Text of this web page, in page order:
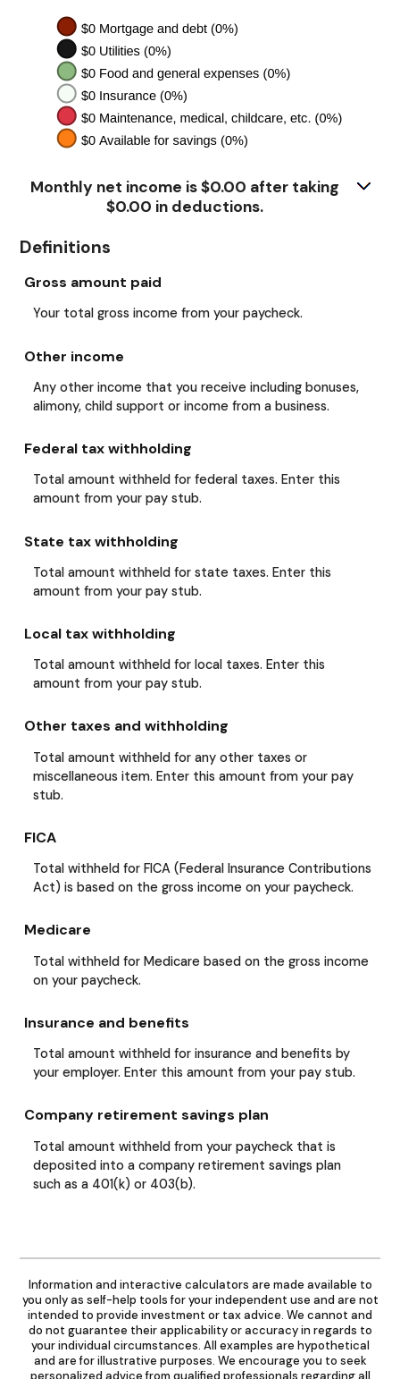
Monthly net income is $0.00 after taking
$0.00 in deductions.
Definitions
Gross amount paid
Your total gross income from your paycheck.
Other income
Any other income that you receive including bonuses,
alimony, child support or income from a business.
Federal tax withholding
Total amount withheld for federal taxes. Enter this
amount from your pay stub.
State tax withholding
Total amount withheld for state taxes. Enter this
amount from your pay stub.
Local tax withholding
Total amount withheld for local taxes. Enter this
amount from your pay stub.
Other taxes and withholding
Total amount withheld for any other taxes or
miscellaneous item. Enter this amount from your pay
stub.
FICA
Total withheld for FICA (Federal Insurance Contributions
Act) is based on the gross income on your paycheck.
Medicare
Total withheld for Medicare based on the gross income
on your paycheck.
Insurance and benefits
Total amount withheld for insurance and benefits by
your employer. Enter this amount from your pay stub.
Company retirement savings plan
Total amount withheld from your paycheck that is
deposited into a company retirement savings plan
such as a 401(k) or 403(b).
Information and interactive calculators are made available to
you only as self-help tools for your independent use and are not
intended to provide investment or tax advice. We cannot and
do not guarantee their applicability or accuracy in regards to
your individual circumstances. All examples are hypothetical
and are for illustrative purposes. We encourage you to seek